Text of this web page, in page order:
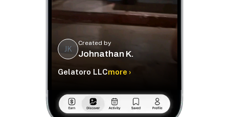
JK
Created by
Johnathan K.
Gelatoro LLCmore ›